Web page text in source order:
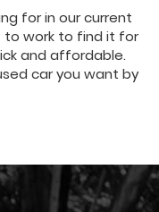
for in our current
to work to find it for
and affordable.
car you want by